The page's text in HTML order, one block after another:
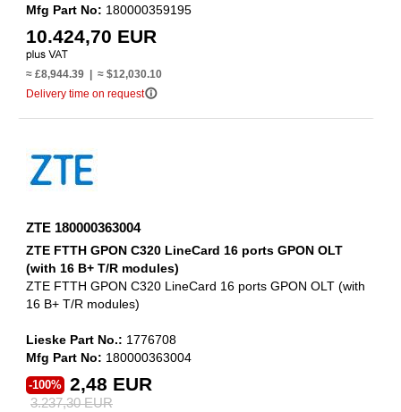
Mfg Part No: 180000359195
10.424,70 EUR
≈ £8,944.39 | ≈ $12,030.10
Delivery time on requestinfo_outline
ZTE 180000363004
ZTE FTTH GPON C320 LineCard 16 ports GPON OLT
(with 16 B+ T/R modules)
ZTE FTTH GPON C320 LineCard 16 ports GPON OLT (with
16 B+ T/R modules)
Lieske Part No.: 1776708
Mfg Part No: 180000363004
-100% 2,48 EUR
3.237,30 EUR